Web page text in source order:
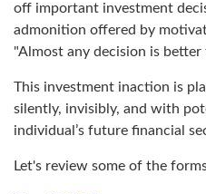
off important investment
admonition offered by
"Almost any decision is
This investment inaction is
silently, invisibly, and with
individual’s future financial
Let's review some of the